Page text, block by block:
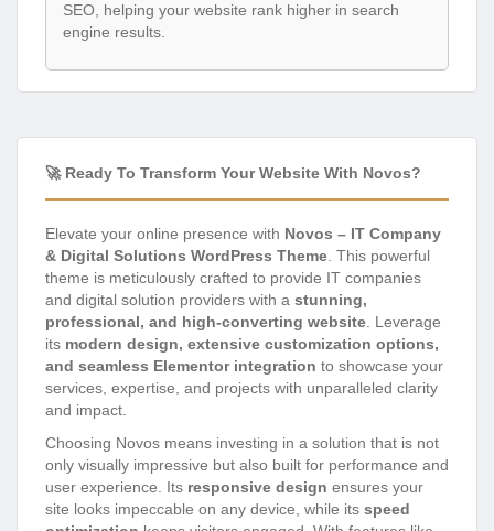
SEO, helping your website rank higher in search
engine results.
🚀 Ready To Transform Your Website With Novos?
Elevate your online presence with Novos – IT Company
& Digital Solutions WordPress Theme . This powerful
theme is meticulously crafted to provide IT companies
and digital solution providers with a stunning,
professional, and high-converting website . Leverage
its modern design, extensive customization options,
and seamless Elementor integration to showcase your
services, expertise, and projects with unparalleled clarity
and impact.
Choosing Novos means investing in a solution that is not
only visually impressive but also built for performance and
user experience. Its responsive design ensures your
site looks impeccable on any device, while its speed